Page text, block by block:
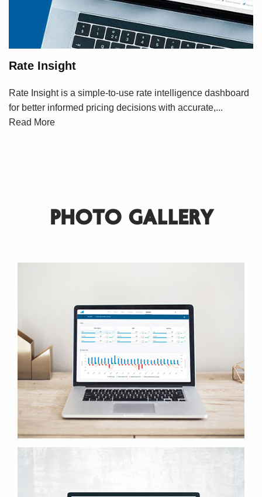
Rate Insight
Rate Insight is a simple-to-use rate intelligence dashboard
for better informed pricing decisions with accurate,...
Read More
PHOTO GALLERY